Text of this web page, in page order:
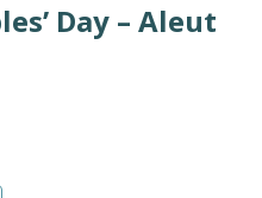
Day – Aleut